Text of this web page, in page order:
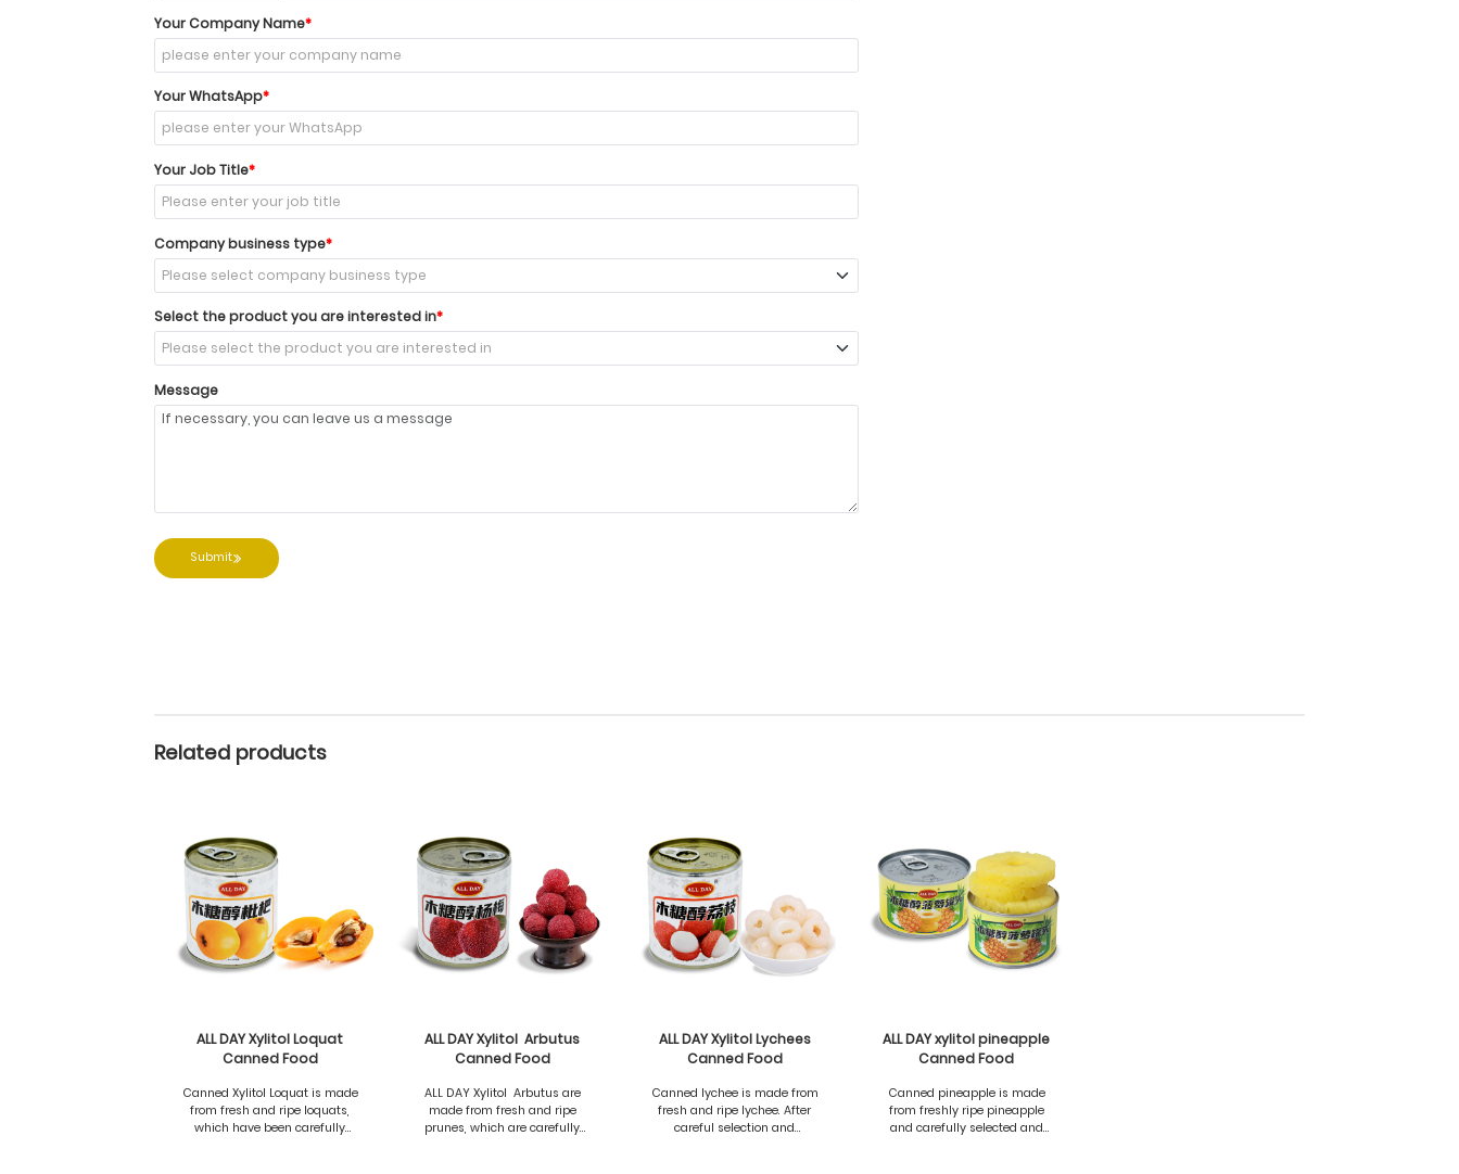
Your Company Name
Your WhatsApp
Your Job Title
Company business type
Select the product you are interested in
Message
Submit
Related products
ALL DAY Xylitol Loquat
Canned Food
Canned Xylitol Loquat is made
from fresh and ripe loquats,
which have been carefully
ALL DAY Xylitol Arbutus
Canned Food
ALL DAY Xylitol Arbutus are
made from fresh and ripe
prunes, which are carefully
ALL DAY Xylitol Lychees
Canned Food
Canned lychee is made from
fresh and ripe lychee. After
careful selection and
ALL DAY xylitol pineapple
Canned Food
Canned pineapple is made
from freshly ripe pineapple
and carefully selected and